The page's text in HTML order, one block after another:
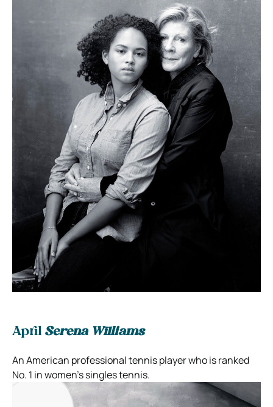
April Serena Williams
An American professional tennis player who is ranked
No. 1 in women’s singles tennis.